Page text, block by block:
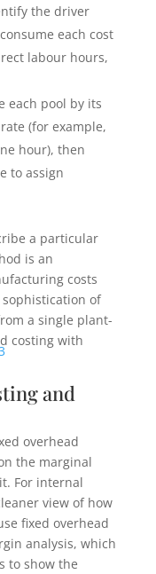
the driver
each cost
labour hours,
each pool by its
(for example,
hour), then
to assign
a particular
is an
costs
of
a single plant-
costing with
and
overhead
the marginal
For internal
view of how
fixed overhead
analysis, which
to show the